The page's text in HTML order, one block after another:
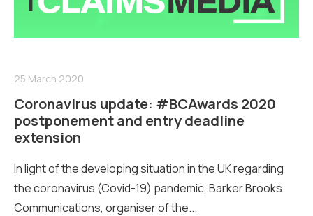
25 March 2020
Coronavirus update: #BCAwards 2020
postponement and entry deadline
extension
In light of the developing situation in the UK regarding
the coronavirus (Covid-19) pandemic, Barker Brooks
Communications, organiser of the...